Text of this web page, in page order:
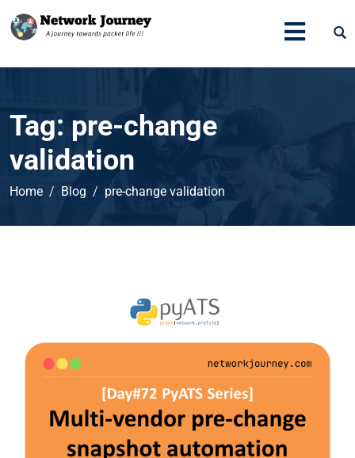
Tag: pre-change
validation
Home Blog pre-change validation